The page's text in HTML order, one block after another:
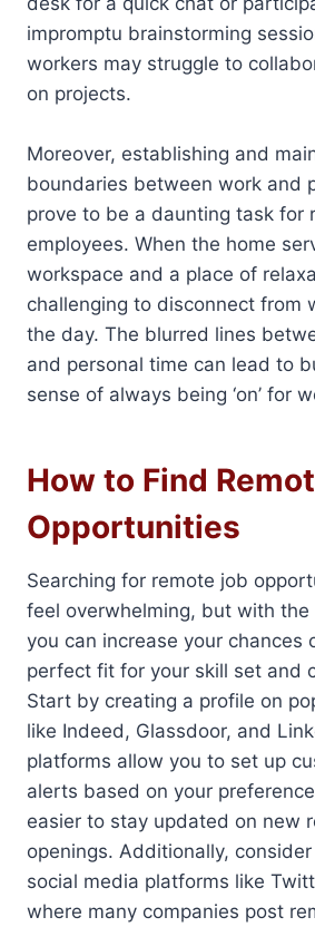
impromptu brainstorming
workers may struggle to
on projects.
Moreover, establishing and
boundaries between work and
prove to be a daunting task for
employees. When the home
workspace and a place of
challenging to disconnect from
the day. The blurred lines
and personal time can lead to
sense of always being ‘on’ for
How to Find
Opportunities
Searching for remote job
feel overwhelming, but with the
you can increase your chances
perfect fit for your skill set and
Start by creating a profile on
like Indeed, Glassdoor, and
platforms allow you to set up
alerts based on your
easier to stay updated on new
openings. Additionally,
social media platforms like
where many companies post